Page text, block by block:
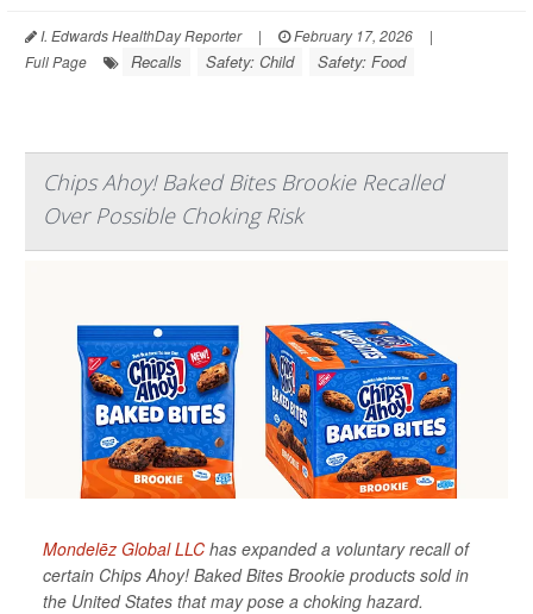
I. Edwards HealthDay Reporter | February 17, 2026
|
Full Page
Recalls Safety: Child Safety: Food
Chips Ahoy! Baked Bites Brookie Recalled
Over Possible Choking Risk
Mondelēz Global LLC has expanded a voluntary recall of
certain Chips Ahoy! Baked Bites Brookie products sold in
the United States that may pose a choking hazard.